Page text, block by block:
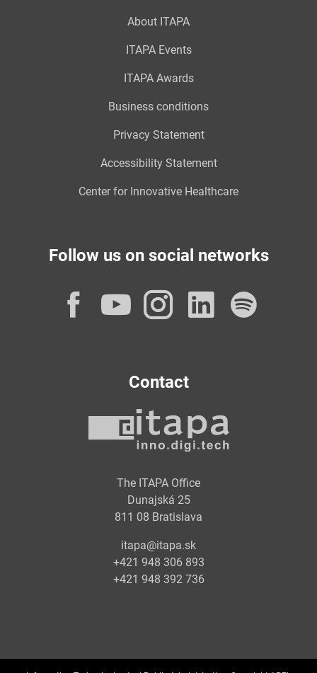
About ITAPA
ITAPA Events
ITAPA Awards
Business conditions
Privacy Statement
Accessibility Statement
Center for Innovative Healthcare
Follow us on social networks
Facebook
YouTube
Instagram
Contact
The ITAPA Office
Dunajská 25
811 08 Bratislava
itapa@itapa.sk
+421 948 306 893
+421 948 392 736